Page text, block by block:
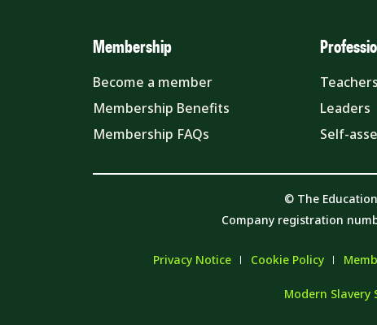
Membership
Become a member
Membership Benefits
Membership FAQs
Leaders
Self-
© The
Company registration
Privacy Notice Cookie Policy
Modern Slavery